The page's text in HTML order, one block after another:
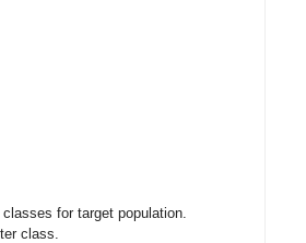
for target population.
class.